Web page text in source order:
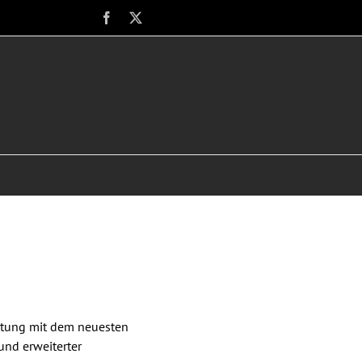
Facebook
mit dem neuesten
erweiterter